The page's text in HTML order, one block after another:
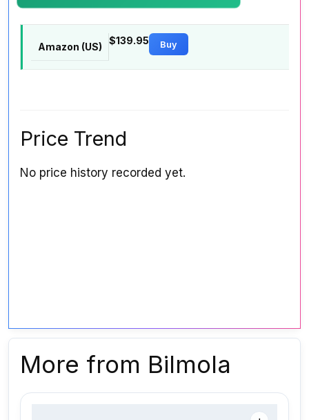
Amazon (US)
$139.95 Buy
Price Trend
No price history recorded yet.
More from Bilmola